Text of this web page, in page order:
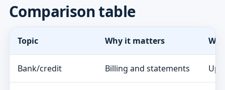
Comparison table
Topic Why it matters
Bank/credit Billing and statements